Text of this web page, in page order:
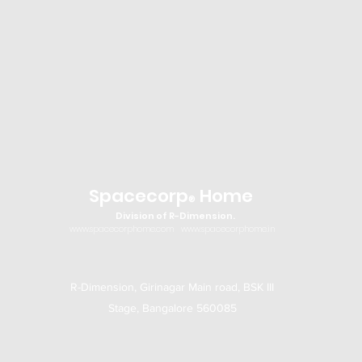
Spacecorp ® Home
Division of R-Dimension.
R-Dimension, Girinagar Main road, BSK III
Stage, Bangalore 560085